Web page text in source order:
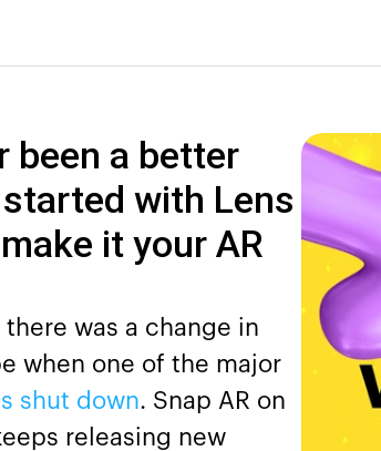
been a better
with Lens
it your AR
was a change in
when one of the major
shut down. Snap AR on
releasing new